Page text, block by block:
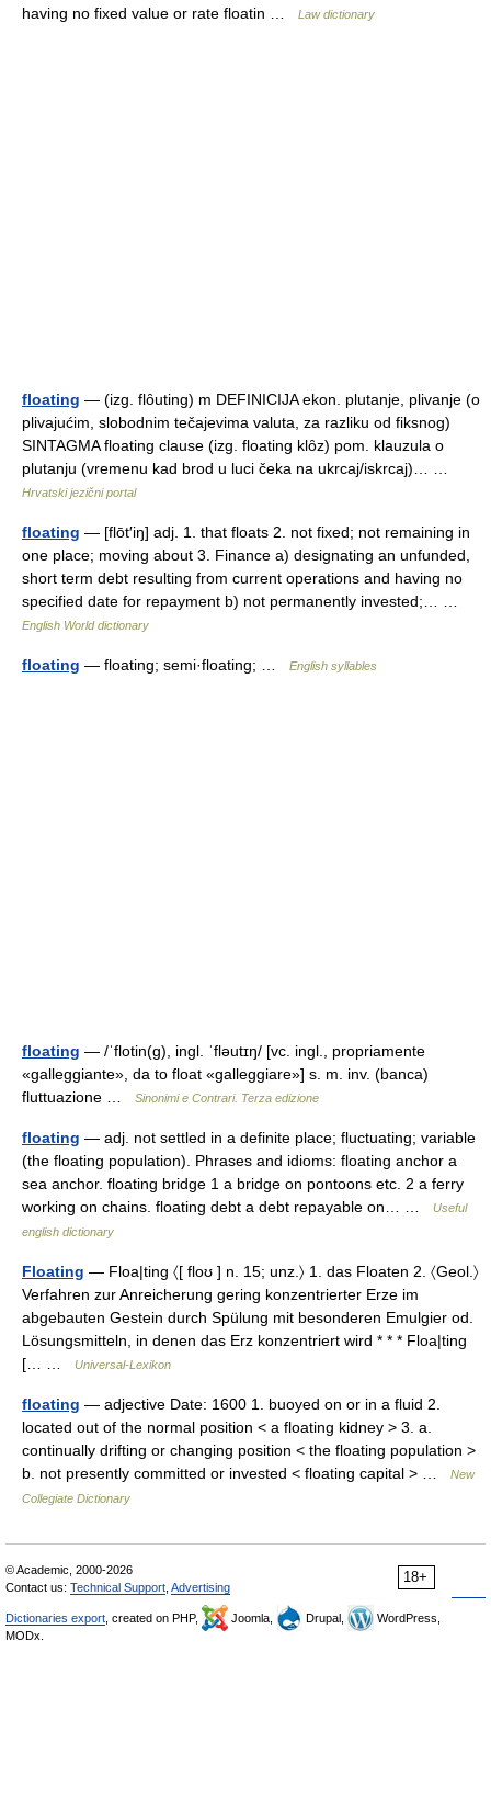
having no fixed value or rate floatin …
Law dictionary
floating — (izg. flȏuting) m DEFINICIJA ekon. plutanje, plivanje (o
plivajućim, slobodnim tečajevima valuta, za razliku od fiksnog)
SINTAGMA floating clause (izg. floating klȏz) pom. klauzula o
plutanju (vremenu kad brod u luci čeka na ukrcaj/iskrcaj)… …
Hrvatski jezični portal
floating — [flōt′iŋ] adj. 1. that floats 2. not fixed; not remaining in
one place; moving about 3. Finance a) designating an unfunded,
short term debt resulting from current operations and having no
specified date for repayment b) not permanently invested;… …
English World dictionary
floating — floating; semi·floating; … English syllables
floating — /ˈflotin(g), ingl. ˈfləutɪŋ/ [vc. ingl., propriamente
«galleggiante», da to float «galleggiare»] s. m. inv. (banca)
fluttuazione …
Sinonimi e Contrari. Terza edizione
floating — adj. not settled in a definite place; fluctuating; variable
(the floating population). Phrases and idioms: floating anchor a
sea anchor. floating bridge 1 a bridge on pontoons etc. 2 a ferry
working on chains. floating debt a debt repayable on… …
Useful
english dictionary
Floating — Floa|ting 〈[ floʊ ] n. 15; unz.〉 1. das Floaten 2. 〈Geol.〉
Verfahren zur Anreicherung gering konzentrierter Erze im
abgebauten Gestein durch Spülung mit besonderen Emulgier od.
Lösungsmitteln, in denen das Erz konzentriert wird * * * Floa|ting
[… …
Universal-Lexikon
floating — adjective Date: 1600 1. buoyed on or in a fluid 2.
located out of the normal position < a floating kidney > 3. a.
continually drifting or changing position < the floating population >
b. not presently committed or invested < floating capital > …
New
Collegiate Dictionary
18+
© Academic, 2000-2026
Contact us: Technical Support Advertising
Dictionaries export , created on PHP, Joomla, Drupal,
WordPress,
MODx.